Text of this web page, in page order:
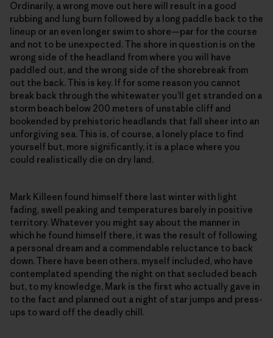
Ordinarily, a wrong move out here will result in a good
rubbing and lung burn followed by a long paddle back to the
lineup or an even longer swim to shore—par for the course
and not to be unexpected. The shore in question is on the
wrong side of the headland from where you will have
paddled out, and the wrong side of the shorebreak from
out the back. This is key. If for some reason you cannot
break back through the whitewater you’ll get stranded on a
storm beach below 200 meters of unstable cliff and
bookended by prehistoric headlands that fall sheer into an
unforgiving sea. This is, of course, a lonely place to find
yourself but, more significantly, it is a place where you
could realistically die on dry land.
Mark Killeen found himself there last winter with light
fading, swell peaking and temperatures barely in positive
territory. Whatever you might say about the manner in
which he found himself there, it was the result of following
a personal dream and a commendable reluctance to back
down. There have been others, myself included, who have
contemplated spending the night on that secluded beach
but, to my knowledge, Mark is the first who actually gave in
to the fact and planned out a night of star jumps and press-
ups to ward off the deadly chill.